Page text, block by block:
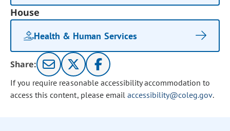
House
Health & Human Services
Share:
If you require reasonable accessibility accommodation to
access this content, please email accessibility@coleg.gov.